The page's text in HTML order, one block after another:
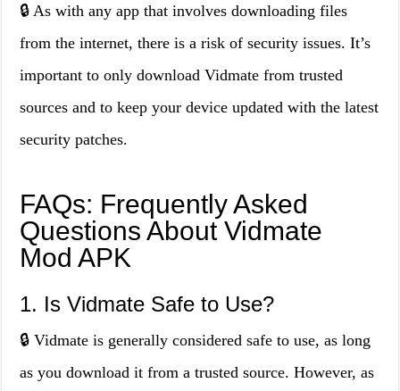
🔒 As with any app that involves downloading files
from the internet, there is a risk of security issues. It’s
important to only download Vidmate from trusted
sources and to keep your device updated with the latest
security patches.
FAQs: Frequently Asked
Questions About Vidmate
Mod APK
1. Is Vidmate Safe to Use?
🔒 Vidmate is generally considered safe to use, as long
as you download it from a trusted source. However, as